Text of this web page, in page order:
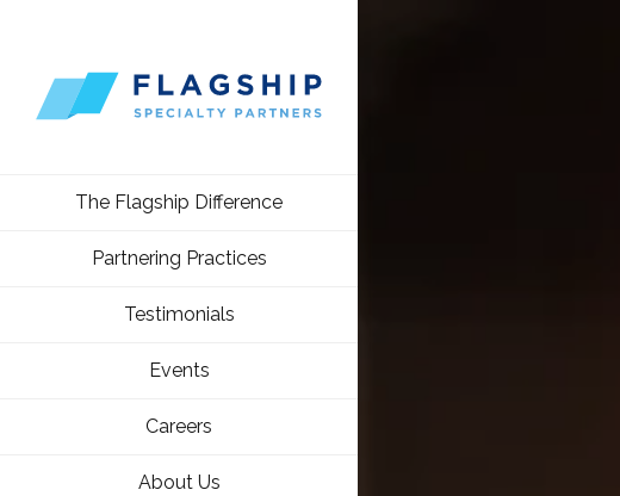
The Flagship Difference
Partnering Practices
Testimonials
Events
Careers
About Us